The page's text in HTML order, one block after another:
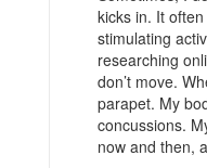
kicks in. It
stimulating
researching
don’t move.
parapet. My
concussions.
now and then,